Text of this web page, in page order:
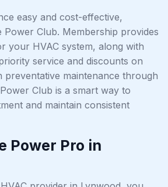
easy and cost-effective,
Power Club. Membership provides
your HVAC system, along with
service and discounts on
preventative maintenance through
Club is a smart way to
and maintain consistent
Power Pro in